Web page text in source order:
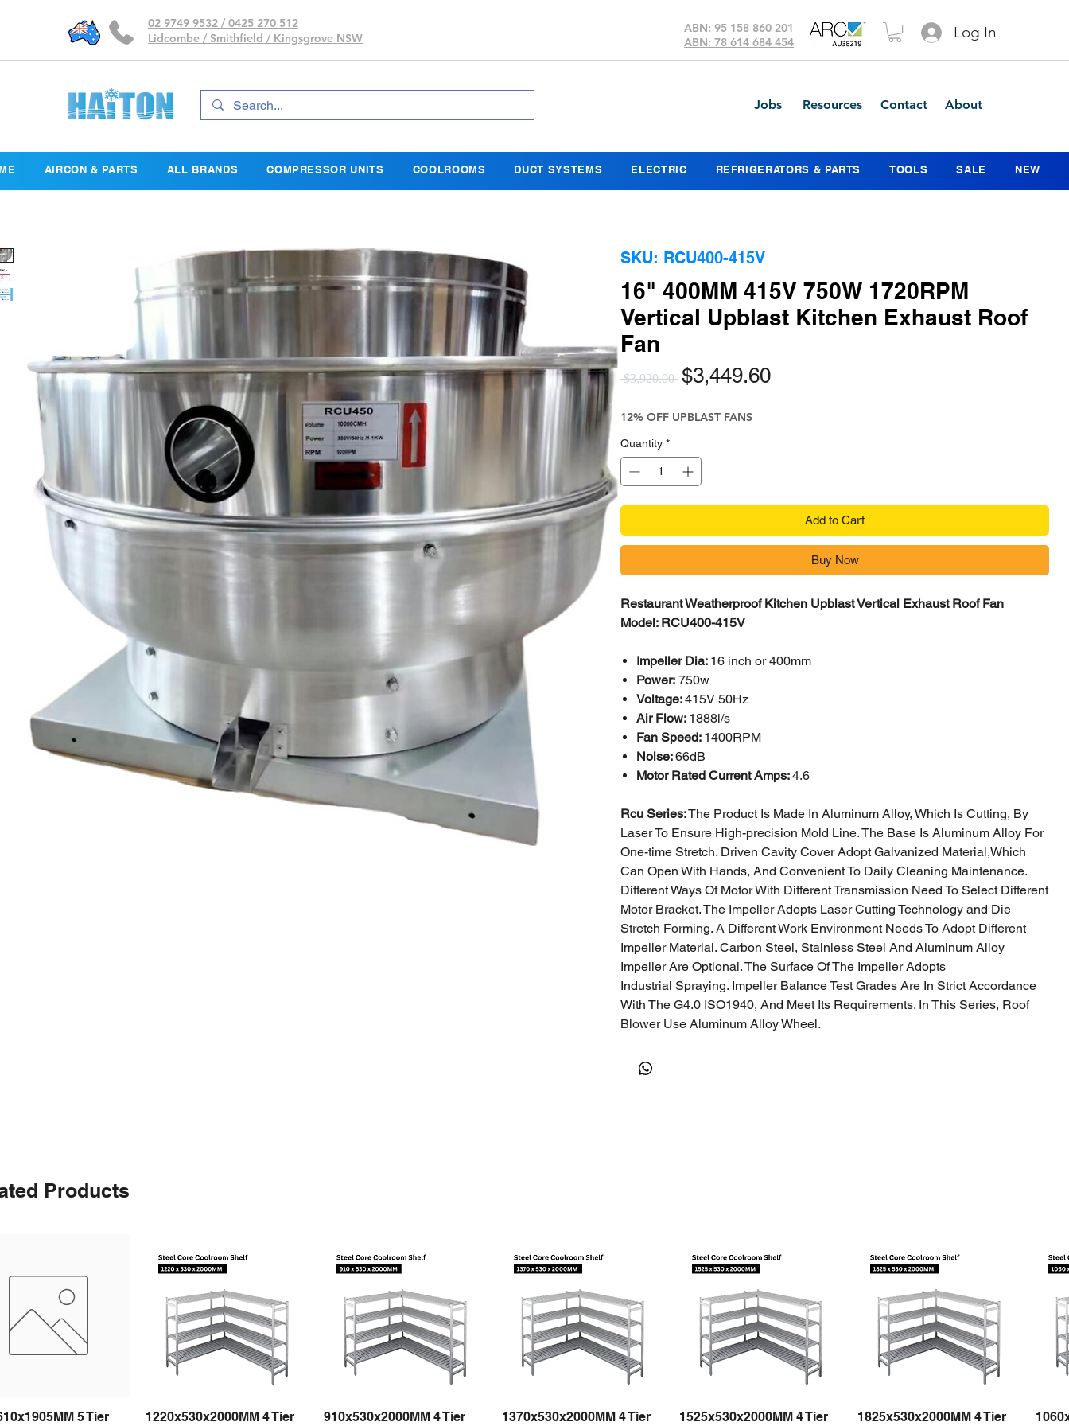
02 9749 9532 / 0425 270 512
Lidcombe / Smithfield / Kingsgrove NSW
ABN: 95 158 860 201
ABN: 78 614 684 454
Log In
Jobs Resources Contact About
AIRCON & PARTS ALL BRANDS COMPRESSOR UNITS COOLROOMS DUCT SYSTEMS ELECTRIC REFRIGERATORS & PARTS TOOLS SALE NEW
SKU: RCU400-415V
16" 400MM 415V 750W 1720RPM
Vertical Upblast Kitchen Exhaust Roof
Fan
$3,920.00 Regular Price
$3,449.60Sale Price
12% OFF UPBLAST FANS
Quantity *
Add to Cart
Buy Now
Restaurant Weatherproof Kitchen Upblast Vertical Exhaust Roof Fan
Model: RCU400-415V
Impeller Dia: 16 inch or 400mm
Power: 750w
Voltage:415V 50Hz
Air Flow: 1888l/s
Fan Speed: 1400RPM
Noise:66dB
Motor Rated Current Amps:4.6
Rcu Series:The Product Is Made In Aluminum Alloy, Which Is Cutting, By
Laser To Ensure High-precision Mold Line. The Base Is Aluminum Alloy For
One-time Stretch. Driven Cavity Cover Adopt Galvanized Material,Which
Can Open With Hands, And Convenient To Daily Cleaning Maintenance.
Different Ways Of Motor With Different Transmission Need To Select Different
Motor Bracket. The Impeller Adopts Laser Cutting Technology and Die
Stretch Forming. A Different Work Environment Needs To Adopt Different
Impeller Material. CarbonSteel, Stainless Steel And Aluminum Alloy
Impeller Are Optional. The Surface Of The Impeller Adopts
IndustrialSpraying. Impeller Balance Test Grades Are In Strict Accordance
With The G4.0 ISO1940, And Meet Its Requirements. In This Series, Roof
Blower Use Aluminum Alloy Wheel.
Products
Quick View 5 Tier
Quick View
1220x530x2000MM 4 Tier
Quick View
910x530x2000MM 4 Tier
Quick View
1370x530x2000MM 4 Tier
Quick View
1525x530x2000MM 4 Tier
Quick View
1825x530x2000MM 4 Tier